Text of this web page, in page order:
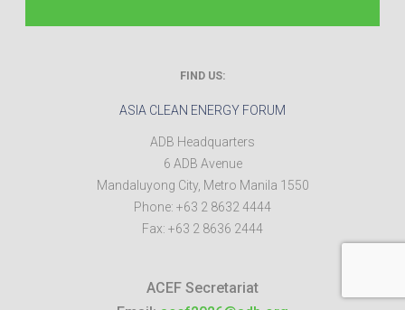
FIND US:
ASIA CLEAN ENERGY FORUM
ADB Headquarters
6 ADB Avenue
Mandaluyong City, Metro Manila 1550
Phone: +63 2 8632 4444
Fax: +63 2 8636 2444
ACEF Secretariat